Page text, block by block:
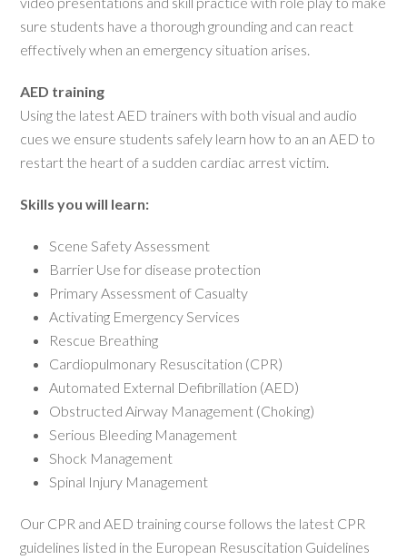
sure students have a thorough grounding and can react
effectively when an emergency situation arises.
AED training
Using the latest AED trainers with both visual and audio
cues we ensure students safely learn how to an an AED to
restart the heart of a sudden cardiac arrest victim.
Skills you will learn:
Scene Safety Assessment
Barrier Use for disease protection
Primary Assessment of Casualty
Activating Emergency Services
Rescue Breathing
Cardiopulmonary Resuscitation (CPR)
Automated External Defibrillation (AED)
Obstructed Airway Management (Choking)
Serious Bleeding Management
Shock Management
Spinal Injury Management
Our CPR and AED training course follows the latest CPR
guidelines listed in the European Resuscitation Guidelines